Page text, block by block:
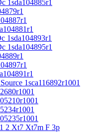
1sda104885r1
1sda104893r1
1sda104895r1
1sca116892r1001
2 Xt7 Xt7m F 3p